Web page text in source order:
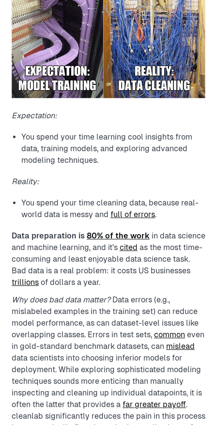
Expectation:
You spend your time learning cool insights from
data, training models, and exploring advanced
modeling techniques.
Reality:
You spend your time cleaning data, because real-
world data is messy and full of errors.
Data preparation is 80% of the work in data science
and machine learning, and it’s cited as the most time-
consuming and least enjoyable data science task.
Bad data is a real problem: it costs US businesses
trillions of dollars a year.
Why does bad data matter?Data errors (e.g.,
mislabeled examples in the training set) can reduce
model performance, as can dataset-level issues like
overlapping classes. Errors in test sets, common even
in gold-standard benchmark datasets, can mislead
data scientists into choosing inferior models for
deployment. While exploring sophisticated modeling
techniques sounds more enticing than manually
inspecting and cleaning up individual datapoints, it is
often the latter that provides a far greater payoff.
cleanlab significantly reduces the pain in this process